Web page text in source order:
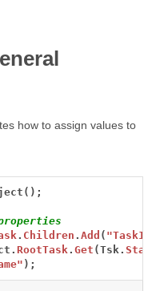
how to assign values to
. Children .Add ( "Task1"
RootTask.Get (Tsk.
);